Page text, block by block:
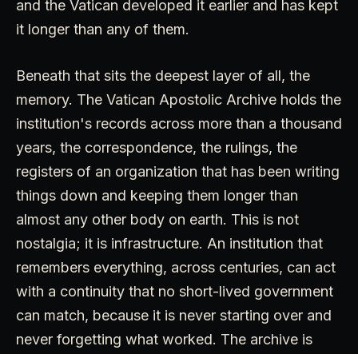
and the Vatican developed it earlier and has kept
it longer than any of them.
Beneath that sits the deepest layer of all, the
memory. The Vatican Apostolic Archive holds the
institution's records across more than a thousand
years, the correspondence, the rulings, the
registers of an organization that has been writing
things down and keeping them longer than
almost any other body on earth. This is not
nostalgia; it is infrastructure. An institution that
remembers everything, across centuries, can act
with a continuity that no short-lived government
can match, because it is never starting over and
never forgetting what worked. The archive is